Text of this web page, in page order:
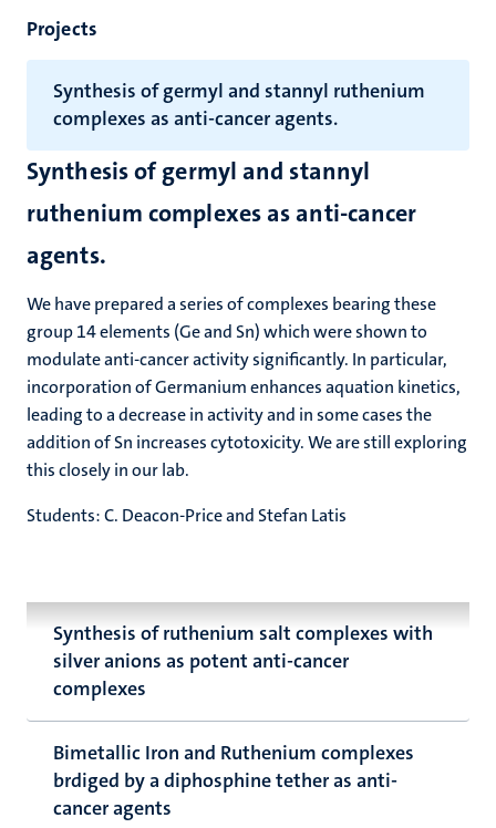
Synthesis of germyl and stannyl ruthenium
complexes as anti-cancer agents.
Synthesis of germyl and stannyl
ruthenium complexes as anti-cancer
agents.
We have prepared a series of complexes bearing these
group 14 elements (Ge and Sn) which were shown to
modulate anti-cancer activity significantly. In particular,
incorporation of Germanium enhances aquation kinetics,
leading to a decrease in activity and in some cases the
addition of Sn increases cytotoxicity. We are still exploring
this closely in our lab.
Students: C. Deacon-Price and Stefan Latis
Synthesis of ruthenium salt complexes with
silver anions as potent anti-cancer
complexes
Bimetallic Iron and Ruthenium complexes
brdiged by a diphosphine tether as anti-
cancer agents
Projects